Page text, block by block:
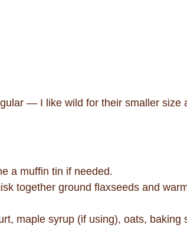
— I like wild for their smaller size
a muffin tin if needed.
together ground flaxseeds and
maple syrup (if using), oats, baking